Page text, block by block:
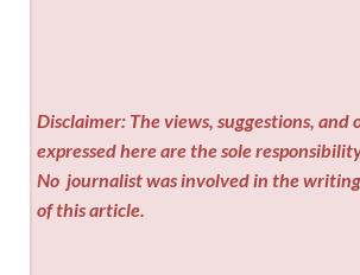
Disclaimer: The views, suggestions, and
expressed here are the sole
No journalist was involved in the
of this article.